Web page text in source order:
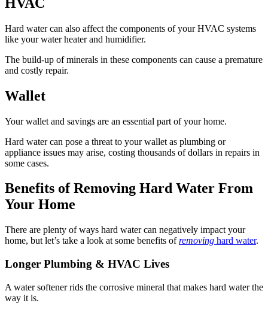
Hard water can also affect the components of your HVAC systems
like your water heater and humidifier.
The build-up of minerals in these components can cause a premature
and costly repair.
Wallet
Your wallet and savings are an essential part of your home.
Hard water can pose a threat to your wallet as plumbing or
appliance issues may arise, costing thousands of dollars in repairs in
some cases.
Benefits of Removing Hard Water From
Your Home
There are plenty of ways hard water can negatively impact your
home, but let’s take a look at some benefits ofremoving hard water.
Longer Plumbing & HVAC Lives
A water softener rids the corrosive mineral that makes hard water the
way it is.